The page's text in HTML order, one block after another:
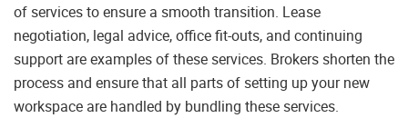
of services to ensure a smooth transition. Lease
negotiation, legal advice, office fit-outs, and continuing
support are examples of these services. Brokers shorten the
process and ensure that all parts of setting up your new
workspace are handled by bundling these services.